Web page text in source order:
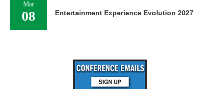
Mar
08 Entertainment Experience Evolution 2027